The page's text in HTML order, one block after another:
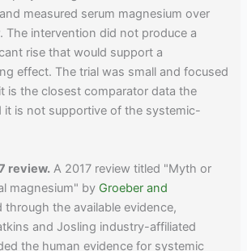
measured serum magnesium over
The intervention did not produce a
rise that would support a
effect. The trial was small and focused
is the closest comparator data the
it is not supportive of the systemic-
review. A 2017 review titled "Myth or
magnesium" by Groeber and
through the available evidence,
and Josling industry-affiliated
the human evidence for systemic